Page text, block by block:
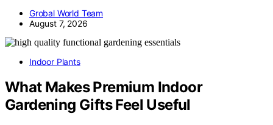
Grobal World Team
August 7, 2026
Indoor Plants
What Makes Premium Indoor
Gardening Gifts Feel Useful